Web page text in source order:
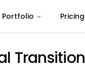
Portfolio Pricing